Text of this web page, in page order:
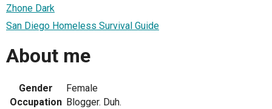
Zhone Dark
San Diego Homeless Survival Guide
About me
Gender
Female
Occupation Blogger. Duh.